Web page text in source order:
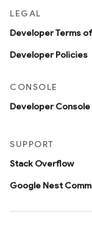
LEGAL
Developer Terms
Developer Policies
CONSOLE
Developer Console
SUPPORT
Stack Overflow
Google Nest